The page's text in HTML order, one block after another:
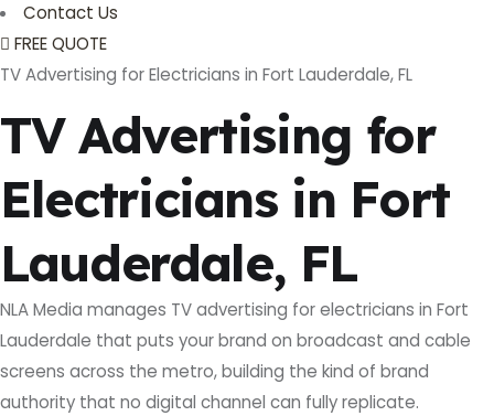
Contact Us
FREE QUOTE
TV Advertising for Electricians in Fort Lauderdale, FL
TV Advertising for
Electricians in Fort
Lauderdale, FL
NLA Media manages TV advertising for electricians in Fort
Lauderdale that puts your brand on broadcast and cable
screens across the metro, building the kind of brand
authority that no digital channel can fully replicate.